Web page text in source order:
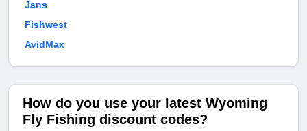
Jans
Fishwest
AvidMax
How do you use your latest Wyoming
Fly Fishing discount codes?